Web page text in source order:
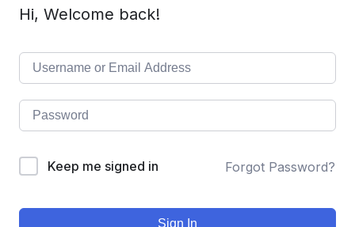
Hi, Welcome back!
Keep me signed in Forgot Password?
Sign In